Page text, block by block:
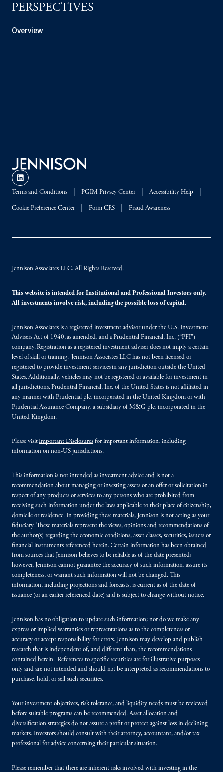
PERSPECTIVES
Overview
Terms and Conditions PGIM Privacy Center Accessibility Help
Cookie Preference Center Form CRS Fraud Awareness
Jennison Associates LLC. All Rights Reserved.
This website is intended for Institutional and Professional Investors only.
All investments involve risk, including the possible loss of capital.
Jennison Associates is a registered investment advisor under the U.S. Investment
Advisers Act of 1940, as amended, and a Prudential Financial, Inc. (“PFI”)
company. Registration as a registered investment adviser does not imply a certain
level of skill or training. Jennison Associates LLC has not been licensed or
registered to provide investment services in any jurisdiction outside the United
States. Additionally, vehicles may not be registered or available for investment in
all jurisdictions. Prudential Financial, Inc. of the United States is not affiliated in
any manner with Prudential plc, incorporated in the United Kingdom or with
Prudential Assurance Company, a subsidiary of M&G plc, incorporated in the
United Kingdom.
Please visitImportant Disclosures for important information, including
information on non-US jurisdictions.
This information is not intended as investment advice and is not a
recommendation about managing or investing assets or an offer or solicitation in
respect of any products or services to any persons who are prohibited from
receiving such information under the laws applicable to their place of citizenship,
domicile or residence. In providing these materials, Jennison is not acting as your
fiduciary. These materials represent the views, opinions and recommendations of
the author(s) regarding the economic conditions, asset classes, securities, issuers or
financial instruments referenced herein. Certain information has been obtained
from sources that Jennison believes to be reliable as of the date presented;
however, Jennison cannot guarantee the accuracy of such information, assure its
completeness, or warrant such information will not be changed. This
information, including projections and forecasts, is current as of the date of
issuance (or an earlier referenced date) and is subject to change without notice.
Jennison has no obligation to update such information; nor do we make any
express or implied warranties or representations as to the completeness or
accuracy or accept responsibility for errors. Jennison may develop and publish
research that is independent of, and different than, the recommendations
contained herein. References to specific securities are for illustrative purposes
only and are not intended and should not be interpreted as recommendations to
purchase, hold, or sell such securities.
Your investment objectives, risk tolerance, and liquidity needs must be reviewed
before suitable programs can be recommended. Asset allocation and
diversification strategies do not assure a profit or protect against loss in declining
markets. Investors should consult with their attorney, accountant, and/or tax
professional for advice concerning their particular situation.
Please remember that there are inherent risks involved with investing in the